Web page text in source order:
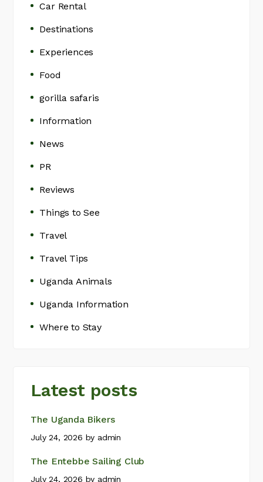
Car Rental
Destinations
Experiences
Food
gorilla safaris
Information
News
PR
Reviews
Things to See
Travel
Travel Tips
Uganda Animals
Uganda Information
Where to Stay
Latest posts
The Uganda Bikers
July 24, 2026 by admin
The Entebbe Sailing Club
July 24, 2026 by admin